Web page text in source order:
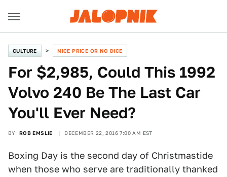
CULTURE NICE PRICE OR NO DICE
For $2,985, Could This 1992
Volvo 240 Be The Last Car
You'll Ever Need?
BY ROB EMSLIE DECEMBER 22, 2016 7:00 AM EST
Boxing Day is the second day of Christmastide
when those who serve are traditionally thanked